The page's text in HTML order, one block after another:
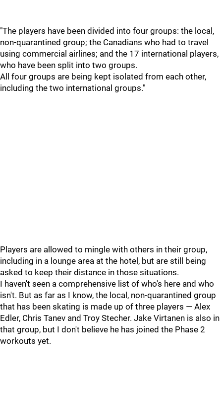
"The players have been divided into four groups: the local,
non-quarantined group; the Canadians who had to travel
using commercial airlines; and the 17 international players,
who have been split into two groups.
All four groups are being kept isolated from each other,
including the two international groups."
Players are allowed to mingle with others in their group,
including in a lounge area at the hotel, but are still being
asked to keep their distance in those situations.
I haven't seen a comprehensive list of who's here and who
isn't. But as far as I know, the local, non-quarantined group
that has been skating is made up of three players — Alex
Edler, Chris Tanev and Troy Stecher. Jake Virtanen is also in
that group, but I don't believe he has joined the Phase 2
workouts yet.